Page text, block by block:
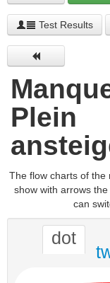
Test Results
Plein
The flow charts of the
show with arrows
can
dot